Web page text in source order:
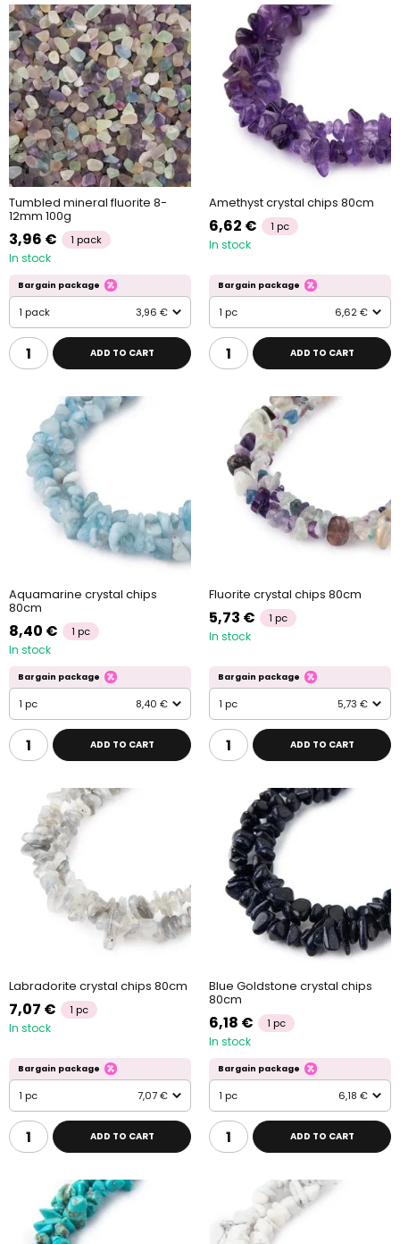
Tumbled mineral fluorite 8-
12mm 100g
3,96 € 1 pack
In stock
Bargain package
1 pack 3,96 €
ADD TO CART
Amethyst crystal chips 80cm
6,62 € 1 pc
In stock
Bargain package
1 pc 6,62 €
ADD TO CART
Aquamarine crystal chips
80cm
8,40 € 1 pc
In stock
Bargain package
1 pc 8,40 €
ADD TO CART
Fluorite crystal chips 80cm
5,73 € 1 pc
In stock
Bargain package
1 pc 5,73 €
ADD TO CART
Labradorite crystal chips 80cm
7,07 € 1 pc
In stock
Bargain package
1 pc 7,07 €
ADD TO CART
Blue Goldstone crystal chips
80cm
6,18 € 1 pc
In stock
Bargain package
1 pc 6,18 €
ADD TO CART